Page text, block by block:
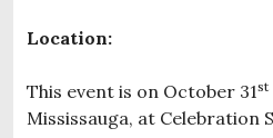
Location:
This event is on October 31st
Mississauga, at Celebration